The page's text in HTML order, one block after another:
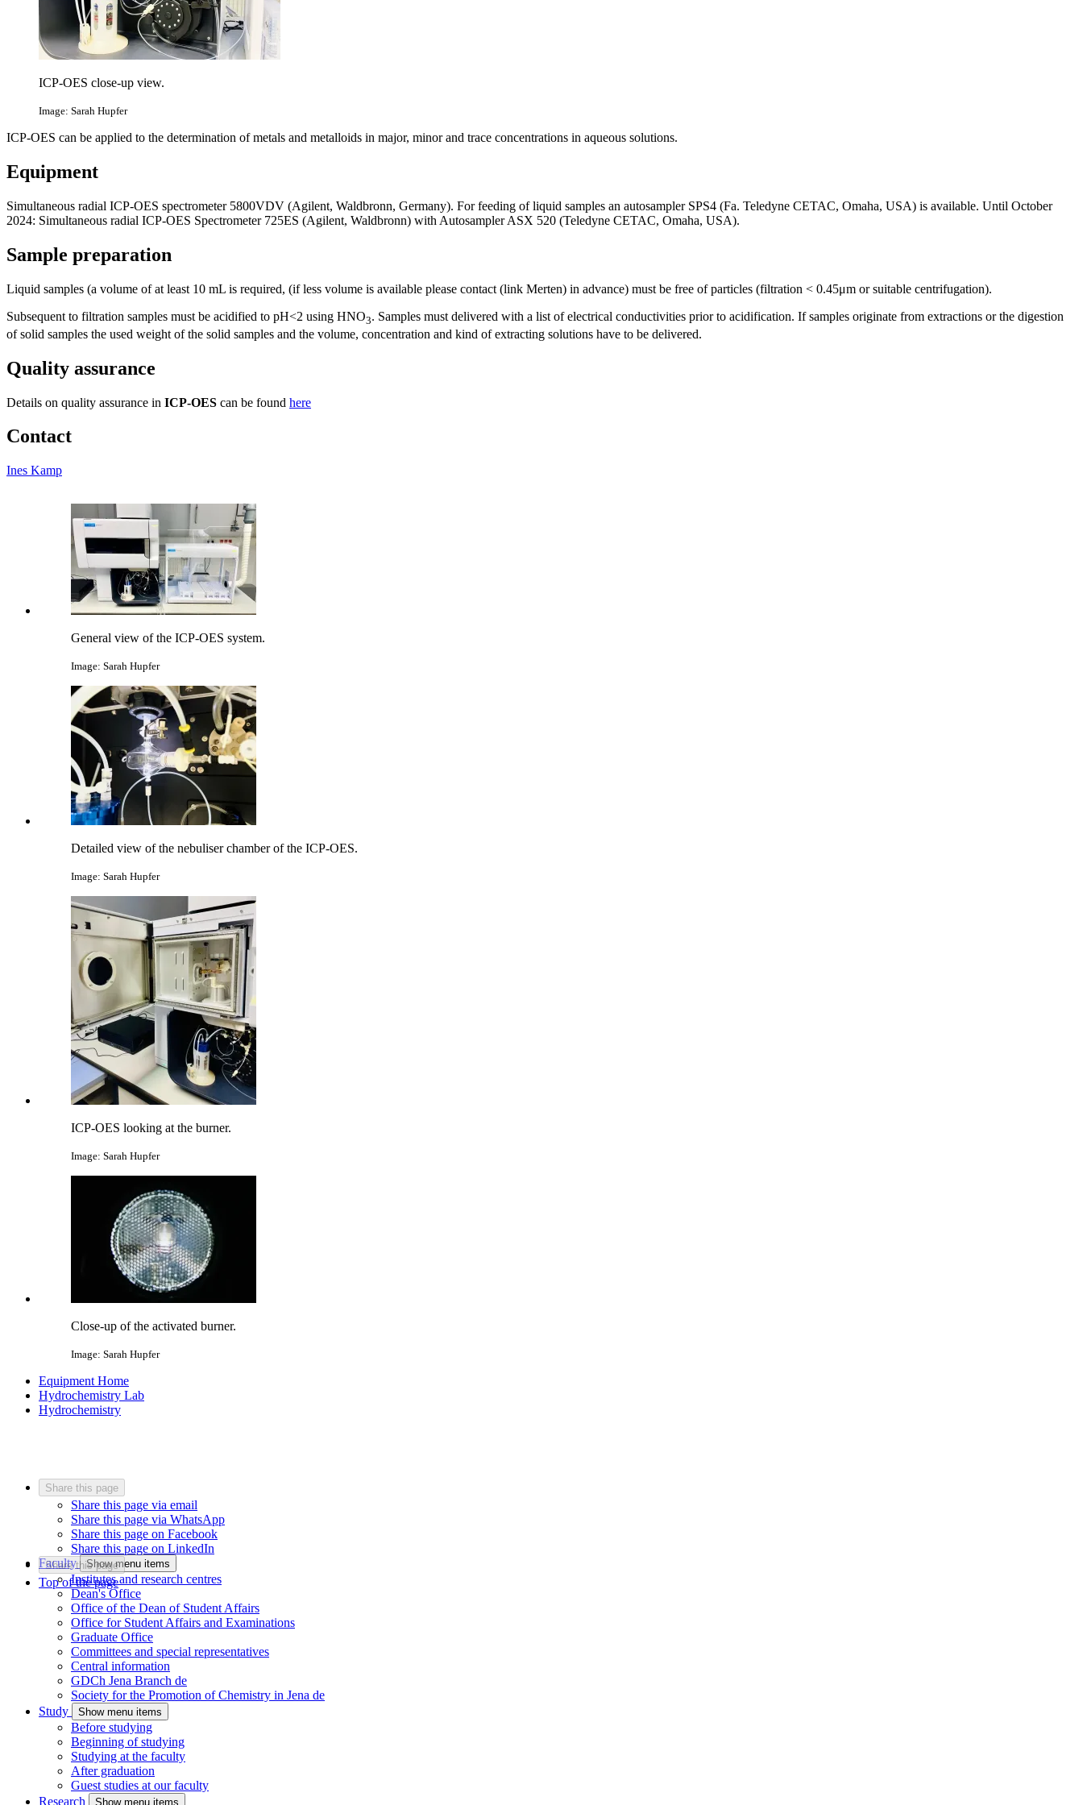
ICP-OES close-up view.
Image: Sarah Hupfer
ICP-OES can be applied to the determination of metals and metalloids in major, minor and trace concentrations in aqueous solutions.
Equipment
Simultaneous radial ICP-OES spectrometer 5800VDV (Agilent, Waldbronn, Germany). For feeding of liquid samples an autosampler SPS4 (Fa. Teledyne CETAC, Omaha, USA) is available. Until October
2024: Simultaneous radial ICP-OES Spectrometer 725ES (Agilent, Waldbronn) with Autosampler ASX 520 (Teledyne CETAC, Omaha, USA).
Sample preparation
Liquid samples (a volume of at least 10 mL is required, (if less volume is available please contact (link Merten) in advance) must be free of particles (filtration < 0.45μm or suitable centrifugation).
Subsequent to filtration samples must be acidified to pH<2 using HNO3. Samples must delivered with a list of electrical conductivities prior to acidification. If samples originate from extractions or the digestion
of solid samples the used weight of the solid samples and the volume, concentration and kind of extracting solutions have to be delivered.
Quality assurance
Details on quality assurance in ICP-OES can be found here
Contact
Ines Kamp
General view of the ICP-OES system.
Image: Sarah Hupfer
Detailed view of the nebuliser chamber of the ICP-OES.
Image: Sarah Hupfer
ICP-OES looking at the burner.
Image: Sarah Hupfer
Close-up of the activated burner.
Image: Sarah Hupfer
Equipment Home
Hydrochemistry Lab
Hydrochemistry
Share this page
Share this page via email
Share this page via WhatsApp
Share this page on Facebook
Share this page on LinkedIn
Share this page
Top of the page
Faculty Show menu items
Institutes and research centres
Dean's Office
Office of the Dean of Student Affairs
Office for Student Affairs and Examinations
Graduate Office
Committees and special representatives
Central information
GDCh Jena Branch de
Society for the Promotion of Chemistry in Jena de
Study
Show menu items
Before studying
Beginning of studying
Studying at the faculty
After graduation
Guest studies at our faculty
Research
Show menu items